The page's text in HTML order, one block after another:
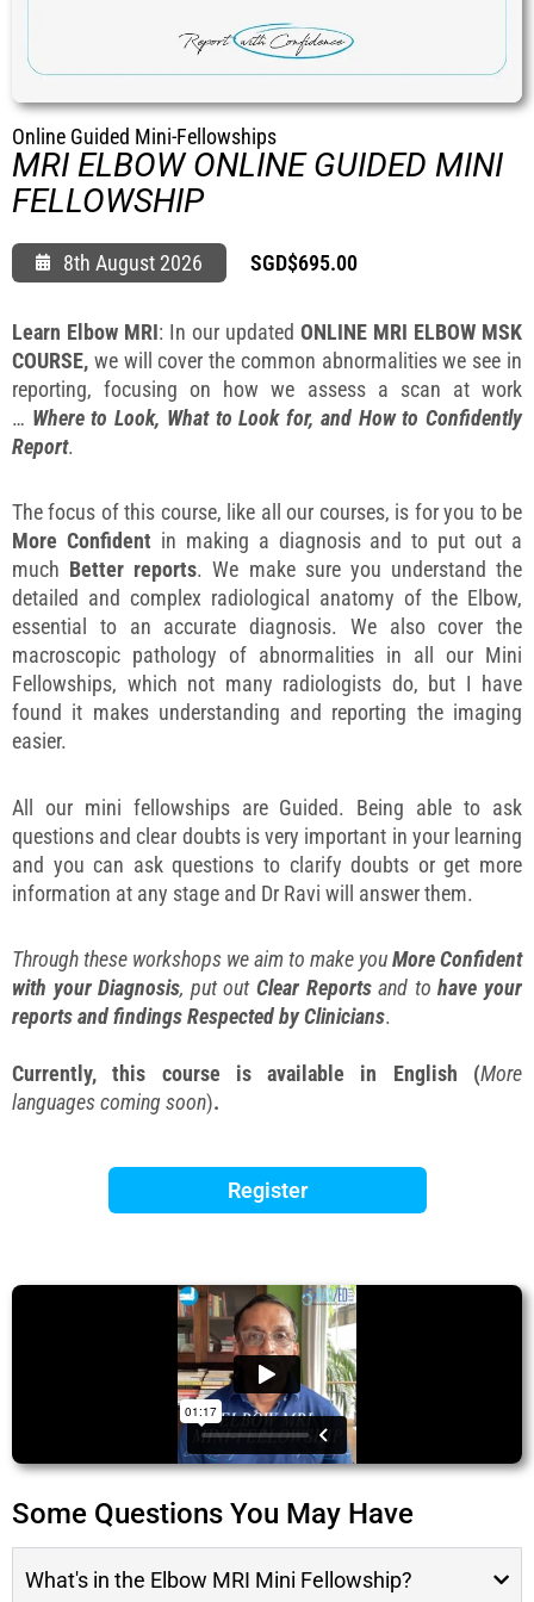
Partners
Contact Us
Subscribe
Login
Online Guided Mini-Fellowships
MRI ELBOW ONLINE GUIDED MINI
FELLOWSHIP
8th August 2026 SGD$695.00
Learn Elbow MRI: In our updated ONLINE MRI ELBOW MSK
COURSE, we will cover the common abnormalities we see in
reporting, focusing on how we assess a scan at work
… Where to Look, What to Look for, and How to Confidently
Report.
The focus of this course, like all our courses, is for you to be
More Confident in making a diagnosis and to put out a
much Better reports. We make sure you understand the
detailed and complex radiological anatomy of the Elbow,
essential to an accurate diagnosis. We also cover the
macroscopic pathology of abnormalities in all our Mini
Fellowships, which not many radiologists do, but I have
found it makes understanding and reporting the imaging
easier.
All our mini fellowships are Guided. Being able to ask
questions and clear doubts is very important in your learning
and you can ask questions to clarify doubts or get more
information at any stage and Dr Ravi will answer them.
Through these workshops we aim to make youMore Confident
with your Diagnosis, put outClear Reportsand tohave your
reports and findings Respected by Clinicians.
Currently, this course is available in English (More
languages coming soon).
Register
Some Questions You May Have
What's in the Elbow MRI Mini Fellowship?